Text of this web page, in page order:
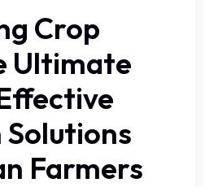
Crop
Ultimate
Farmers